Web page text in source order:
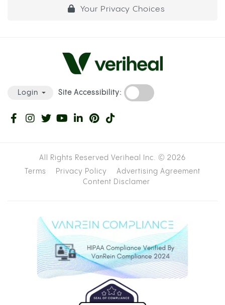
Your Privacy Choices
Login Site Accessibility:
All Rights Reserved Veriheal Inc. © 2026
Terms
Privacy Policy
Advertising Agreement
Content Disclamer